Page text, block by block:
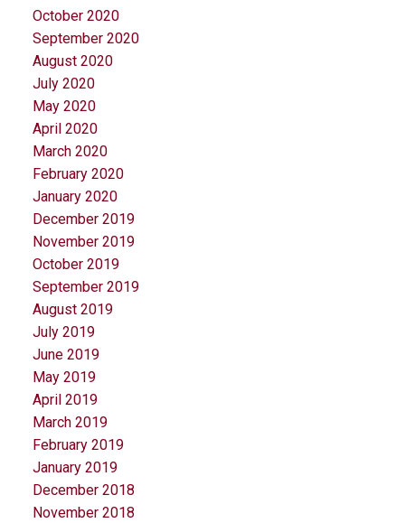
October 2020
September 2020
August 2020
July 2020
May 2020
April 2020
March 2020
February 2020
January 2020
December 2019
November 2019
October 2019
September 2019
August 2019
July 2019
June 2019
May 2019
April 2019
March 2019
February 2019
January 2019
December 2018
November 2018